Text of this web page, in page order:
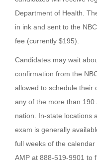
Department of Health.
in ink and sent to the
fee (currently $195).
Candidates may wait
confirmation from the
allowed to schedule their
any of the more than 190
nation. In-state locations
exam is generally
full weeks of the
AMP at 888-519-9901 to